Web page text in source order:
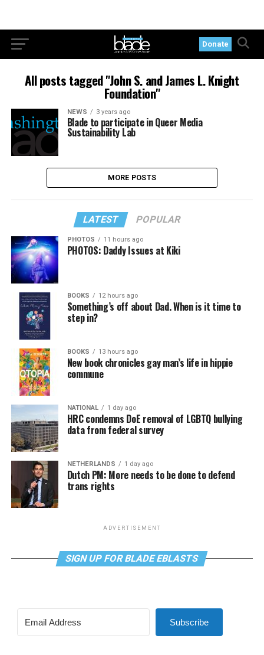
Donate
All posts tagged "John S. and James L. Knight
Foundation"
NEWS 3 years ago
Blade to participate in Queer Media
Sustainability Lab
MORE POSTS
LATEST POPULAR
PHOTOS 11 hours ago
PHOTOS: Daddy Issues at Kiki
BOOKS 12 hours ago
Something’s off about Dad. When is it time to
step in?
BOOKS 13 hours ago
New book chronicles gay man’s life in hippie
commune
NATIONAL 1 day ago
HRC condemns DoE removal of LGBTQ bullying
data from federal survey
NETHERLANDS 1 day ago
Dutch PM: More needs to be done to defend
trans rights
ADVERTISEMENT
SIGN UP FOR BLADE EBLASTS
Subscribe